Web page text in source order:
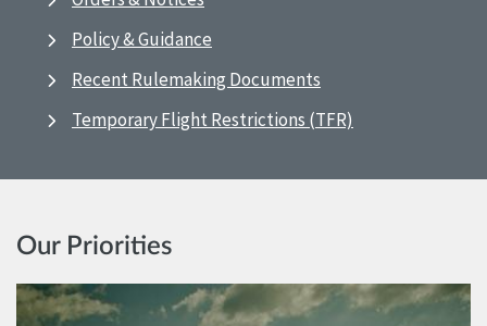
Policy & Guidance
Recent Rulemaking Documents
Temporary Flight Restrictions (TFR)
Our Priorities